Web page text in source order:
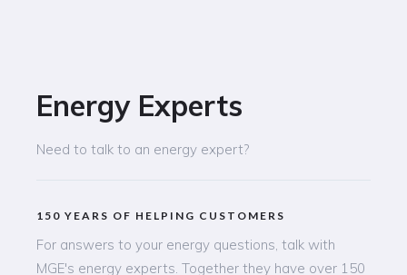
Energy Experts
Need to talk to an energy expert?
150 YEARS OF HELPING CUSTOMERS
For answers to your energy questions, talk with
MGE's energy experts. Together they have over 150